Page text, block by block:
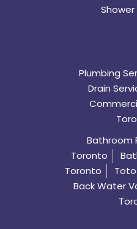
Plumbing
Drain
Bathroom
Toronto
Toronto
Back Water